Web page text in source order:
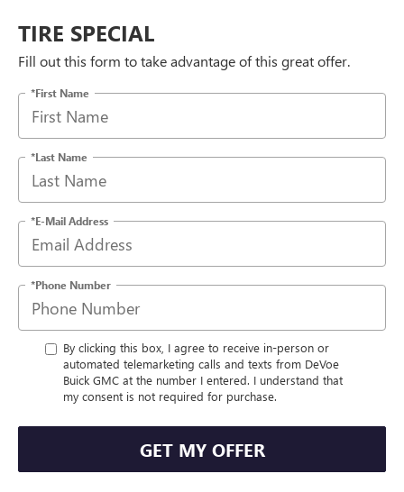
TIRE SPECIAL
Fill out this form to take advantage of this great offer.
*First Name
*Last Name
*E-Mail Address
*Phone Number
By clicking this box, I agree to receive in-person or
automated telemarketing calls and texts from DeVoe
Buick GMC at the number I entered. I understand that
my consent is not required for purchase.
GET MY OFFER